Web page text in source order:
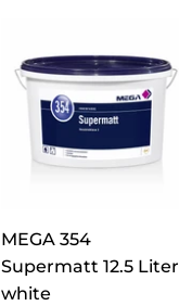
MEGA 354
Supermatt 12.5 Liter
white